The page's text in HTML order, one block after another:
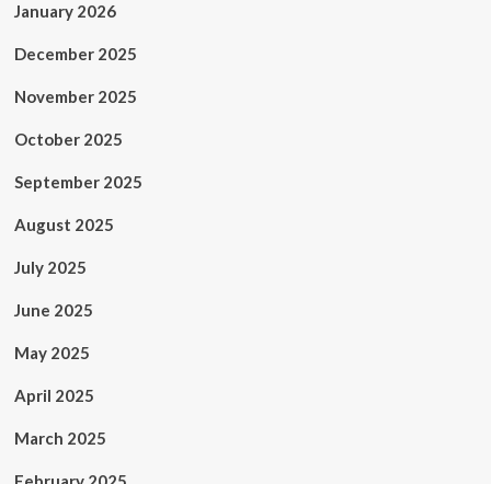
January 2026
December 2025
November 2025
October 2025
September 2025
August 2025
July 2025
June 2025
May 2025
April 2025
March 2025